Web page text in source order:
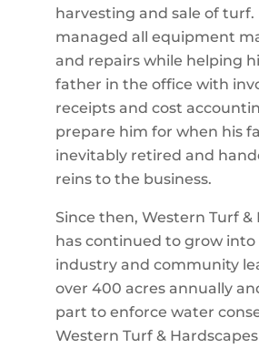
harvesting and sale of turf.
managed all equipment
and repairs while helping
father in the office with
receipts and cost
prepare him for when his
inevitably retired and
reins to the business.
Since then, Western Turf &
has continued to grow into
industry and community
over 400 acres annually
part to enforce water
Western Turf &